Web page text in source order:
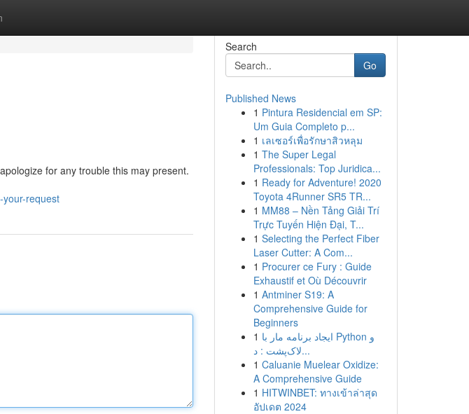
for any trouble this may present.
request
Search
Go
Published News
1 Pintura Residencial em SP:
Um Guia Completo p...
1 เลเซอร์เพื่อรักษาสิวหลุม
1 The Super Legal
Professionals: Top Juridica...
1 Ready for Adventure! 2020
Toyota 4Runner SR5 TR...
1 MM88 – Nền Tảng Giải Trí
Trực Tuyến Hiện Đại, T...
1 Selecting the Perfect Fiber
Laser Cutter: A Com...
1 Procurer ce Fury : Guide
Exhaustif et Où Découvrir
1 Antminer S19: A
Comprehensive Guide for
Beginners
1 ایجاد برنامه مار با Python و
لاک‌پشت : د...
1 Caluanie Muelear Oxidize:
A Comprehensive Guide
1 HITWINBET: ทางเข้าล่าสุด
อัปเดต 2024